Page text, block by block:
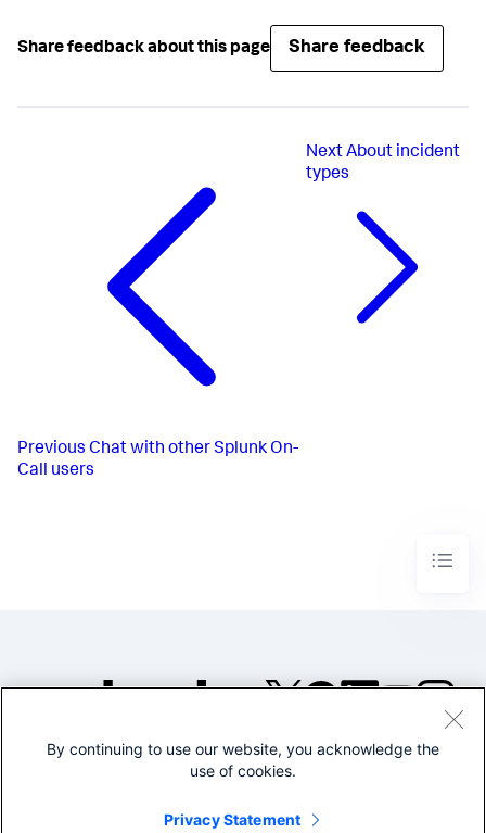
Share feedback about this page Share feedback
Previous Chat with other Splunk On-
Call users
NextAbout incident
types
©2005-2026 Splunk Inc. All
Legal
By continuing to use our website, you acknowledge the
use of cookies.
Privacy Statement